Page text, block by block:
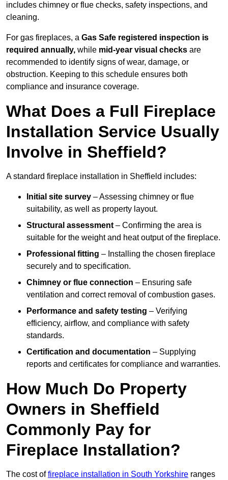
includes chimney or flue checks, safety inspections, and
cleaning.
For gas fireplaces, a Gas Safe registered inspection is
required annually, while mid-year visual checks are
recommended to identify signs of wear, damage, or
obstruction. Keeping to this schedule ensures both
compliance and insurance coverage.
What Does a Full Fireplace
Installation Service Usually
Involve in Sheffield?
A standard fireplace installation in Sheffield includes:
Initial site survey – Assessing chimney or flue
suitability, as well as property layout.
Structural assessment – Confirming the area is
suitable for the weight and heat output of the fireplace.
Professional fitting – Installing the chosen fireplace
securely and to specification.
Chimney or flue connection – Ensuring safe
ventilation and correct removal of combustion gases.
Performance and safety testing – Verifying
efficiency, airflow, and compliance with safety
standards.
Certification and documentation – Supplying
reports and certificates for compliance and warranties.
How Much Do Property
Owners in Sheffield
Commonly Pay for
Fireplace Installation?
The cost offireplace installation in South Yorkshire ranges